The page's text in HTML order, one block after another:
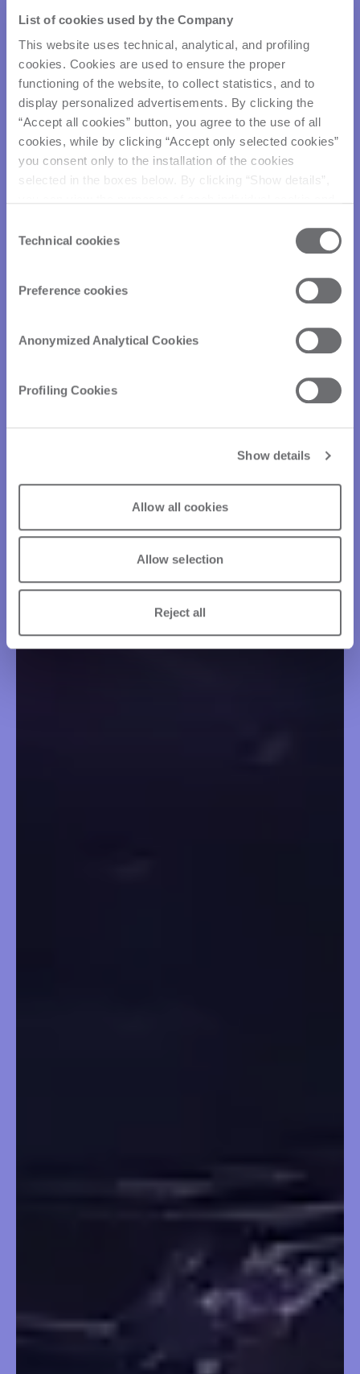
List of cookies used by the Company
This website uses technical, analytical, and profiling
cookies. Cookies are used to ensure the proper
functioning of the website, to collect statistics, and to
display personalized advertisements. By clicking the
“Accept all cookies” button, you agree to the use of all
cookies, while by clicking “Accept only selected cookies”
you consent only to the installation of the cookies
selected in the boxes below. By clicking “Show details”,
Click here to view the privacy policy.
Selection
Technical cookies
Preference cookies
Anonymized Analytical Cookies
Profiling Cookies
Show details
Allow all cookies
Allow selection
Reject all